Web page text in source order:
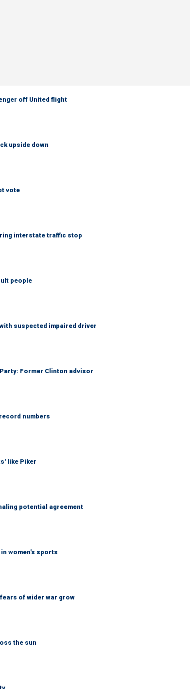
off United flight
upside down
vote
interstate traffic stop
people
suspected impaired driver
Former Clinton advisor
numbers
like Piker
potential agreement
women's sports
of wider war grow
the sun